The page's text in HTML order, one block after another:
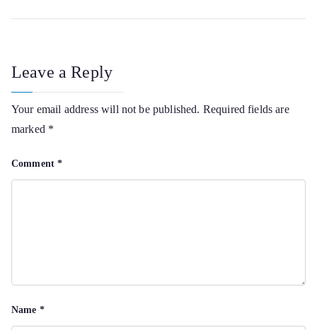
Leave a Reply
Your email address will not be published. Required fields are
marked *
Comment*
Name *